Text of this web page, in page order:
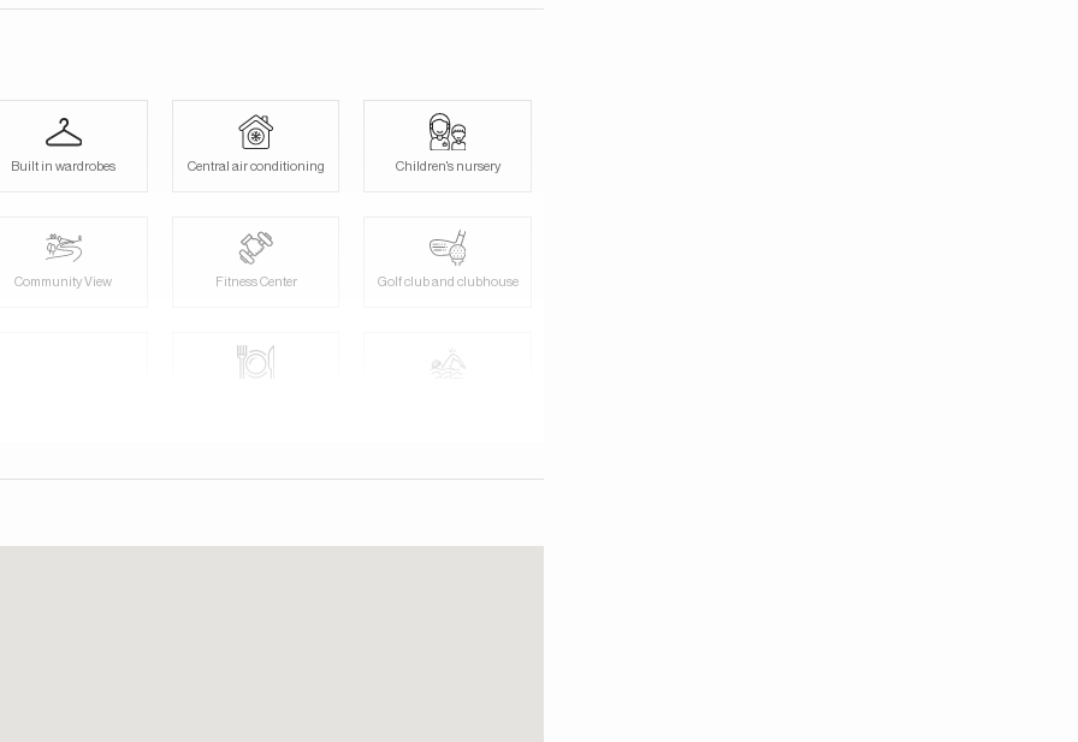
Our consultants speak English, German, Italian, Russian,
Built in wardrobes Central air conditioning Children's nursery
Community View Fitness Center Golf club and clubhouse